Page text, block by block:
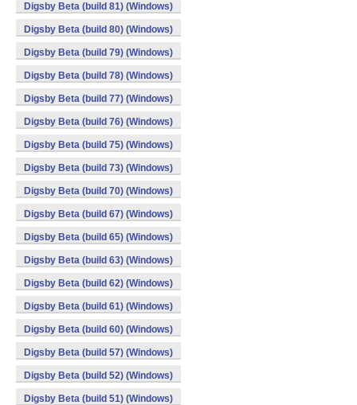
Digsby Beta (build 81) (Windows)
Digsby Beta (build 80) (Windows)
Digsby Beta (build 79) (Windows)
Digsby Beta (build 78) (Windows)
Digsby Beta (build 77) (Windows)
Digsby Beta (build 76) (Windows)
Digsby Beta (build 75) (Windows)
Digsby Beta (build 73) (Windows)
Digsby Beta (build 70) (Windows)
Digsby Beta (build 67) (Windows)
Digsby Beta (build 65) (Windows)
Digsby Beta (build 63) (Windows)
Digsby Beta (build 62) (Windows)
Digsby Beta (build 61) (Windows)
Digsby Beta (build 60) (Windows)
Digsby Beta (build 57) (Windows)
Digsby Beta (build 52) (Windows)
Digsby Beta (build 51) (Windows)